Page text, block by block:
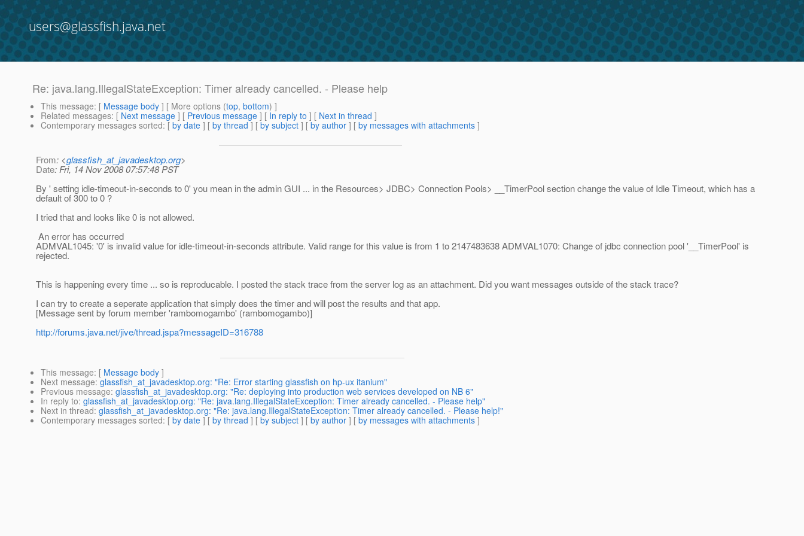
users@glassfish.java.net
Re: java.lang.IllegalStateException: Timer already cancelled. - Please help
This message: [ Message body ] [ More options (top, bottom) ]
Related messages: [ Next message ] [ Previous message ] [ In reply to ] [ Next in thread ]
Contemporary messages sorted: [ by date ] [ by thread ] [ by subject ] [ by author ] [ by messages with attachments ]
From: <glassfish_at_javadesktop.org>
Date: Fri, 14 Nov 2008 07:57:48 PST
By ' setting idle-timeout-in-seconds to 0' you mean in the admin GUI ... in the Resources> JDBC> Connection Pools> __TimerPool section change the value of Idle Timeout, which has a
default of 300 to 0 ?
I tried that and looks like 0 is not allowed.
An error has occurred
ADMVAL1045: '0' is invalid value for idle-timeout-in-seconds attribute. Valid range for this value is from 1 to 2147483638 ADMVAL1070: Change of jdbc connection pool '__TimerPool' is
rejected.
This is happening every time ... so is reproducable. I posted the stack trace from the server log as an attachment. Did you want messages outside of the stack trace?
I can try to create a seperate application that simply does the timer and will post the results and that app.
[Message sent by forum member 'rambomogambo' (rambomogambo)]
http://forums.java.net/jive/thread.jspa?messageID=316788
This message: [ Message body ]
Next message: glassfish_at_javadesktop.org: "Re: Error starting glassfish on hp-ux itanium"
Previous message: glassfish_at_javadesktop.org: "Re: deploying into production web services developed on NB 6"
In reply to: glassfish_at_javadesktop.org: "Re: java.lang.IllegalStateException: Timer already cancelled. - Please help"
Next in thread: glassfish_at_javadesktop.org: "Re: java.lang.IllegalStateException: Timer already cancelled. - Please help!"
Contemporary messages sorted: [ by date ] [ by thread ] [ by subject ] [ by author ] [ by messages with attachments ]